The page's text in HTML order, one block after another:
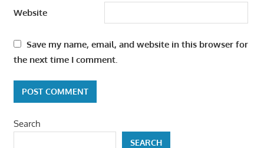
Website
Save my name, email, and website in this browser for
the next time I comment.
Search
SEARCH